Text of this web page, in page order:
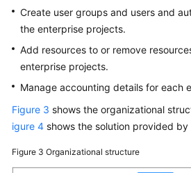
Create user groups and users and
the enterprise projects.
Add resources to or remove
enterprise projects.
Manage accounting details for each
Figure 3 shows the organizational
igure 4 shows the solution provided by
Figure 3 Organizational structure